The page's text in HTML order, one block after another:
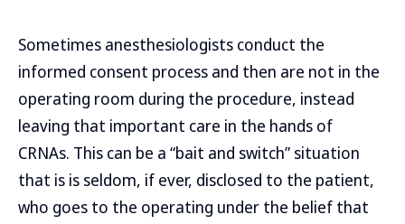
Sometimes anesthesiologists conduct the
informed consent process and then are not in the
operating room during the procedure, instead
leaving that important care in the hands of
CRNAs. This can be a “bait and switch” situation
that is is seldom, if ever, disclosed to the patient,
who goes to the operating under the belief that